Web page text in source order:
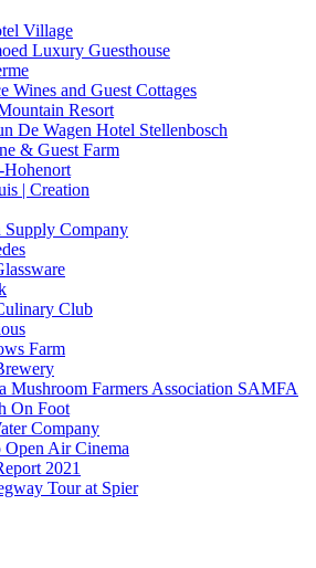
Village
Luxury Guesthouse
Wines and Guest Cottages
Resort
De Wagen Hotel Stellenbosch
& Guest Farm
Hohenort
| Creation
Supply Company
Club
Farm
Mushroom Farmers Association SAMFA
On Foot
Company
Open Air Cinema
2021
Tour at Spier